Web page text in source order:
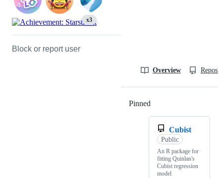
x3
Block or report user
Overview
Pinned
Cubist
Public
An R package for
fitting Quinlan's
Cubist regression
model